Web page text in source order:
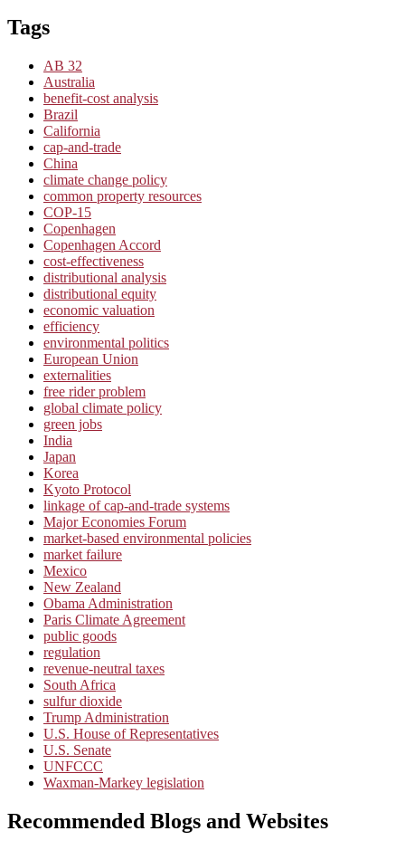
Tags
AB 32
Australia
benefit-cost analysis
Brazil
California
cap-and-trade
China
climate change policy
common property resources
COP-15
Copenhagen
Copenhagen Accord
cost-effectiveness
distributional analysis
distributional equity
economic valuation
efficiency
environmental politics
European Union
externalities
free rider problem
global climate policy
green jobs
India
Japan
Korea
Kyoto Protocol
linkage of cap-and-trade systems
Major Economies Forum
market-based environmental policies
market failure
Mexico
New Zealand
Obama Administration
Paris Climate Agreement
public goods
regulation
revenue-neutral taxes
South Africa
sulfur dioxide
Trump Administration
U.S. House of Representatives
U.S. Senate
UNFCCC
Waxman-Markey legislation
Recommended Blogs and Websites